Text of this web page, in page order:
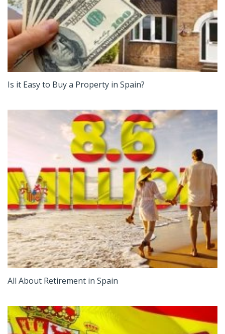
Is it Easy to Buy a Property in Spain?
All About Retirement in Spain